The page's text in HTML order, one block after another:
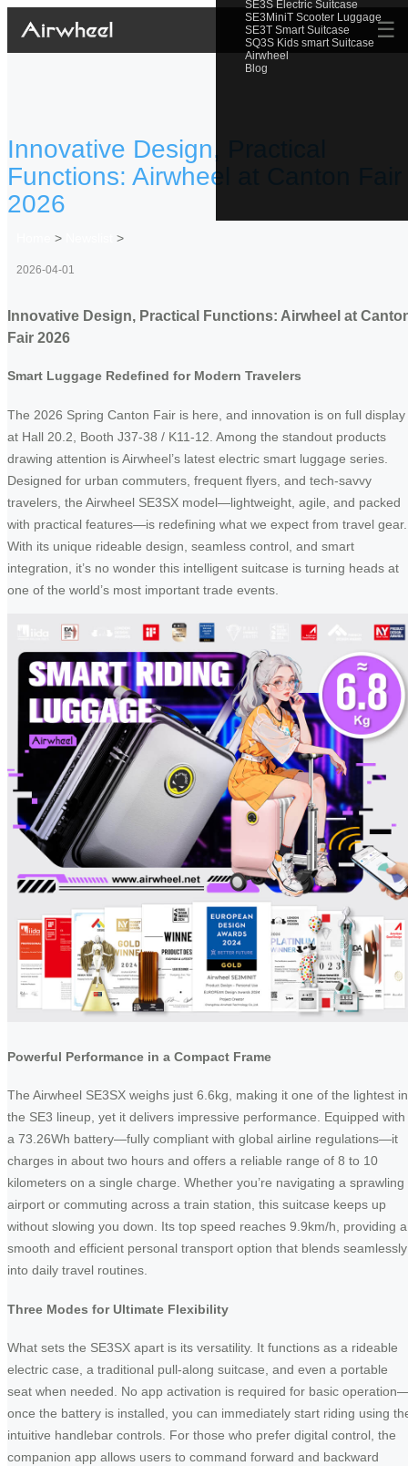
SE3S Electric Suitcase
SE3MiniT Scooter Luggage
SE3T Smart Suitcase
SQ3S Kids smart Suitcase
Airwheel
Blog
☰
Innovative Design, Practical
Functions: Airwheel at Canton Fair
2026
> >
2026-04-01
Innovative Design, Practical Functions: Airwheel at
Fair 2026
Smart Luggage Redefined for Modern Travelers
The 2026 Spring Canton Fair is here, and innovation is on full display
at Hall 20.2, Booth J37-38 / K11-12. Among the standout products
drawing attention is Airwheel’s latest electric smart luggage series.
Designed for urban commuters, frequent flyers, and tech-savvy
travelers, the Airwheel SE3SX model—lightweight, agile, and packed
with practical features—is redefining what we expect from travel gear.
With its unique rideable design, seamless control, and smart
integration, it’s no wonder this intelligent suitcase is turning heads at
one of the world’s most important trade events.
Powerful Performance in a Compact Frame
The Airwheel SE3SX weighs just 6.6kg, making it one of the lightest in
the SE3 lineup, yet it delivers impressive performance. Equipped with
a 73.26Wh battery—fully compliant with global airline regulations—it
charges in about two hours and offers a reliable range of 8 to 10
kilometers on a single charge. Whether you’re navigating a sprawling
airport or commuting across a train station, this suitcase keeps up
without slowing you down. Its top speed reaches 9.9km/h, providing a
smooth and efficient personal transport option that blends seamlessly
into daily travel routines.
Three Modes for Ultimate Flexibility
What sets the SE3SX apart is its versatility. It functions as a rideable
electric case, a traditional pull-along suitcase, and even a portable
seat when needed. No app activation is required for basic
once the battery is installed, you can immediately start riding using
intuitive handlebar controls. For those who prefer digital control, the
companion app allows users to command forward and backward